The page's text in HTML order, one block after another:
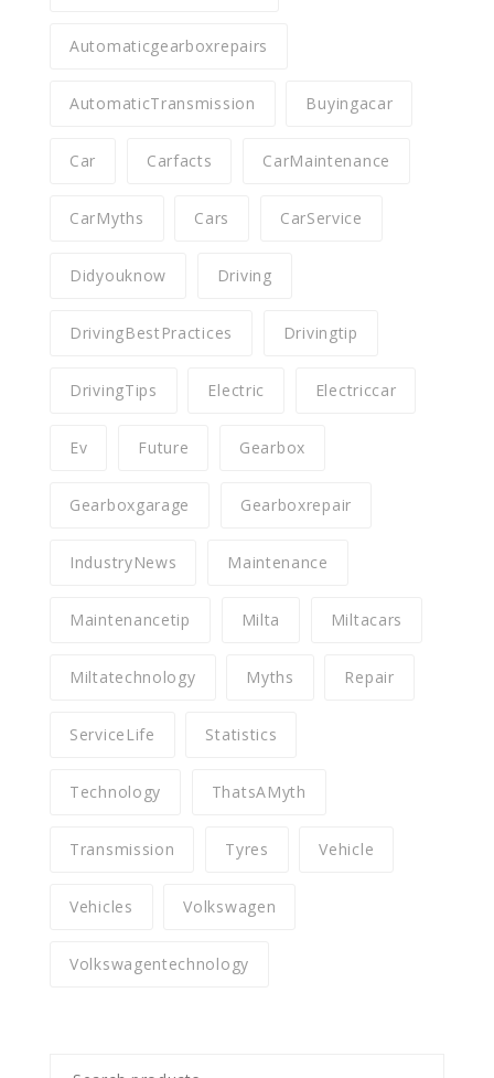
Automaticgearboxrepairs
AutomaticTransmission Buyingacar
Car Carfacts CarMaintenance
CarMyths Cars CarService
Didyouknow Driving
DrivingBestPractices Drivingtip
DrivingTips Electric Electriccar
Ev Future Gearbox
Gearboxgarage Gearboxrepair
IndustryNews Maintenance
Maintenancetip Milta Miltacars
Miltatechnology Myths Repair
ServiceLife Statistics
Technology ThatsAMyth
Transmission Tyres Vehicle
Vehicles Volkswagen
Volkswagentechnology